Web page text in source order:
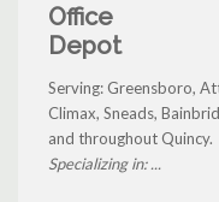
Office
Depot
Serving: Greensboro,
Climax, Sneads,
and throughout Quincy.
Specializing in: ...